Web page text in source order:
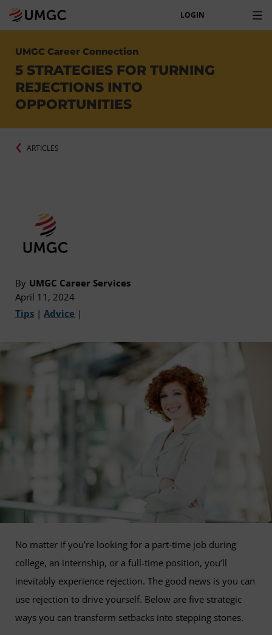
LOGIN
UMGC Career Connection
5 STRATEGIES FOR TURNING
REJECTIONS INTO
OPPORTUNITIES
ARTICLES
By UMGC Career Services
April 11, 2024
Tips | Advice |
No matter if you’re looking for a part-time job during
college, an internship, or a full-time position, you’ll
inevitably experience rejection. The good news is you can
use rejection to drive yourself. Below are five strategic
ways you can transform setbacks into stepping stones.